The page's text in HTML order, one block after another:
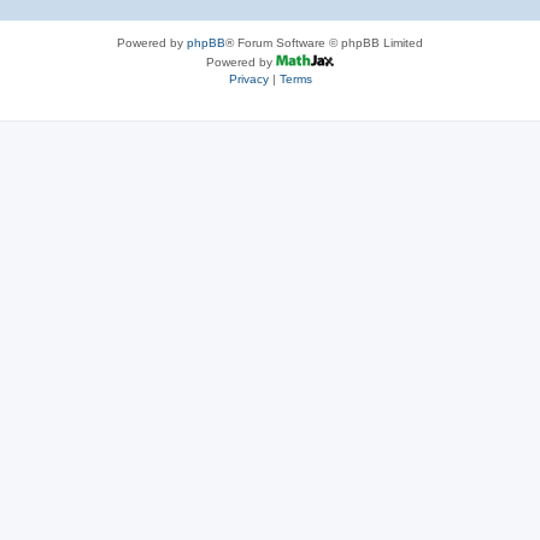
Powered by phpBB® Forum Software © phpBB Limited
Powered by
Privacy| Terms